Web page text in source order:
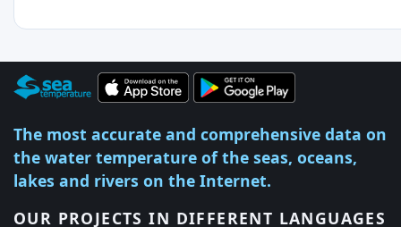
The most accurate and comprehensive data on
the water temperature of the seas, oceans,
lakes and rivers on the Internet.
OUR PROJECTS IN DIFFERENT LANGUAGES